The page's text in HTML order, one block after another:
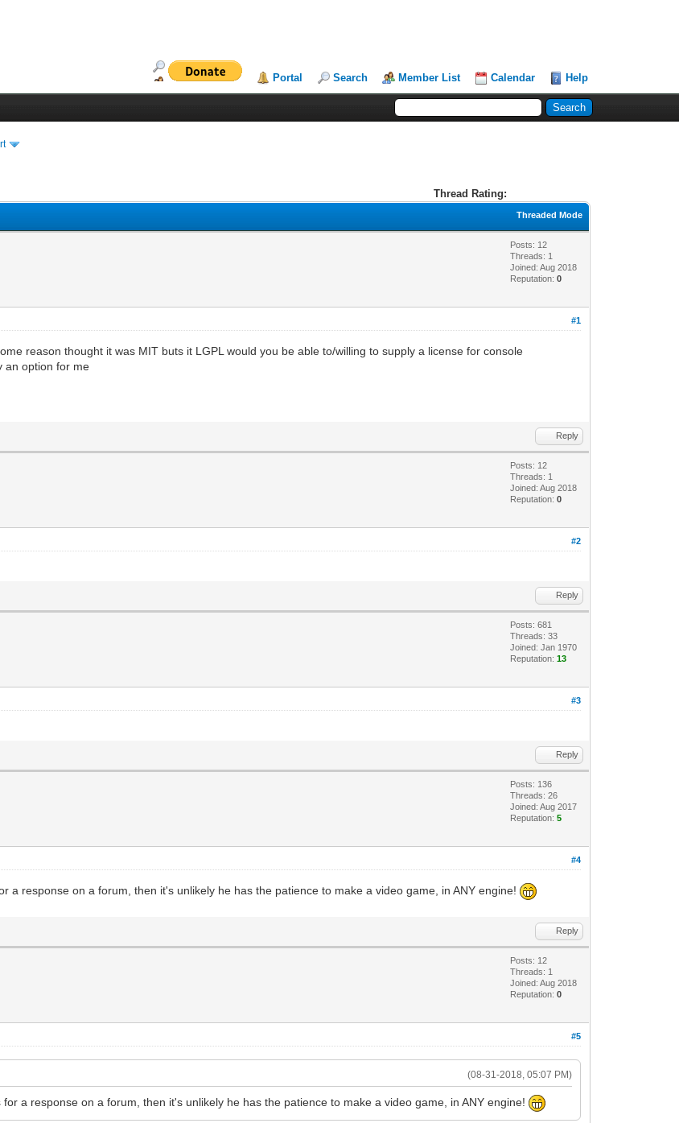
Portal Search Member List Calendar Help
Thread Rating:
Threaded Mode
Posts: 12
Threads: 1
Joined: Aug 2018
Reputation:0
#1
reason thought it was MIT buts it LGPL would you be able to/willing to supply a license for console
an option for me
Reply
Posts: 12
Threads: 1
Joined: Aug 2018
Reputation:0
#2
Reply
Posts: 681
Threads: 33
Joined: Jan 1970
Reputation:13
#3
Reply
Posts: 136
Threads: 26
Joined: Aug 2017
Reputation:5
#4
a response on a forum, then it's unlikely he has the patience to make a video game, in ANY engine!
Reply
Posts: 12
Threads: 1
Joined: Aug 2018
Reputation:0
#5
(08-31-2018, 05:07 PM)
a response on a forum, then it's unlikely he has the patience to make a video game, in ANY engine!